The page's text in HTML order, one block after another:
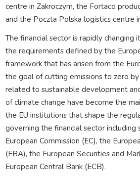
centre in Zakroczym, the Fortaco
and the Poczta Polska logistics centre
The financial sector is rapidly changing
the requirements defined by the
framework that has arisen from the
the goal of cutting emissions to zero by
related to sustainable development
of climate change have become the
the EU institutions that shape the
governing the financial sector including
European Commission (EC), the
(EBA), the European Securities and
European Central Bank (ECB).